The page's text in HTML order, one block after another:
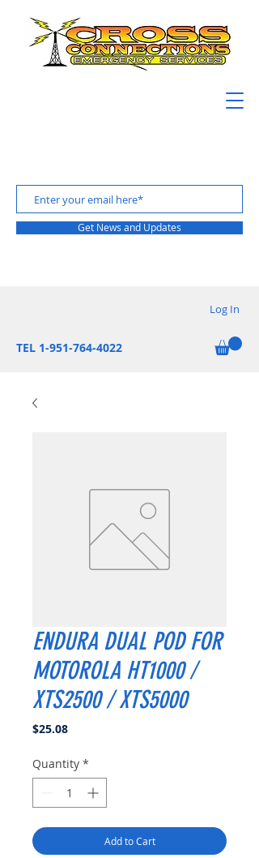
Get News and Updates
Log In
TEL 1-951-764-4022
ENDURA DUAL POD FOR
MOTOROLA HT1000 /
XTS2500 / XTS5000
$25.08Price
Quantity *
Add to Cart